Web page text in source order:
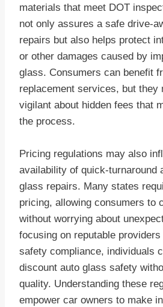
materials that meet DOT
not only assures a safe drive-
repairs but also helps protect
or other damages caused by
glass. Consumers can benefit
replacement services, but they
vigilant about hidden fees that
the process.
Pricing regulations may also
availability of quick-turnaround
glass repairs. Many states
pricing, allowing consumers to
without worrying about
focusing on reputable
safety compliance, individuals
discount auto glass safety
quality. Understanding these
empower car owners to make